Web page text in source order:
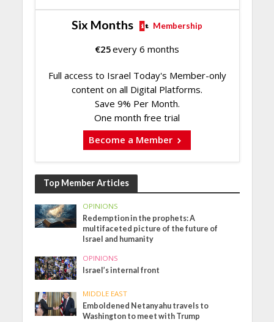
Six Months Membership
€25every 6 months
Full access to Israel Today's Member-only
content on all Digital Platforms.
Save 9% Per Month.
One month free trial
Become a Member
Top Member Articles
OPINIONS
Redemption in the prophets: A
multifaceted picture of the future of
Israel and humanity
OPINIONS
Israel’s internal front
MIDDLE EAST
Emboldened Netanyahu travels to
Washington to meet with Trump